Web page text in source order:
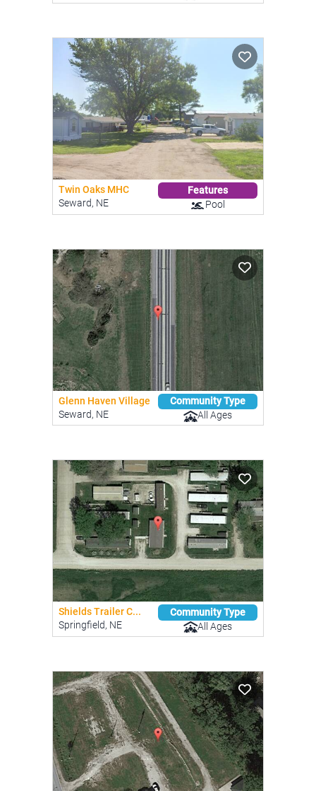
Twin Oaks MHC
Seward, NE
Features
Pool
Glenn Haven Village
Seward, NE
Community Type
All Ages
Shields Trailer C...
Springfield, NE
Community Type
All Ages